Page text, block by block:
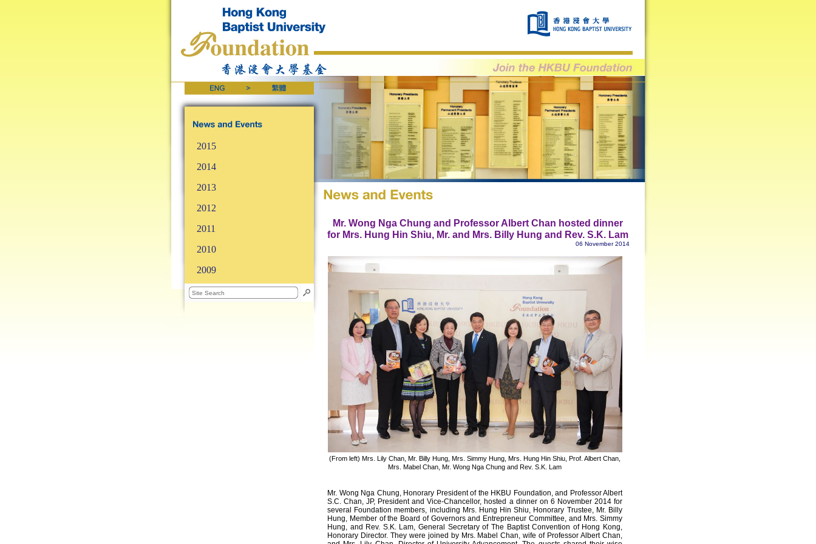
2015
2014
2013
2012
2011
2010
2009
Mr. Wong Nga Chung and Professor Albert Chan hosted dinner
for Mrs. Hung Hin Shiu, Mr. and Mrs. Billy Hung and Rev. S.K. Lam
06 November 2014
(From left) Mrs. Lily Chan, Mr. Billy Hung, Mrs. Simmy Hung, Mrs. Hung Hin Shiu, Prof. Albert Chan,
Mrs. Mabel Chan, Mr. Wong Nga Chung and Rev. S.K. Lam
Mr. Wong Nga Chung, Honorary President of the HKBU Foundation, and Professor Albert
S.C. Chan, JP, President and Vice-Chancellor, hosted a dinner on 6 November 2014 for
several Foundation members, including Mrs. Hung Hin Shiu, Honorary Trustee, Mr. Billy
Hung, Member of the Board of Governors and Entrepreneur Committee, and Mrs. Simmy
Hung, and Rev. S.K. Lam, General Secretary of The Baptist Convention of Hong Kong,
Honorary Director. They were joined by Mrs. Mabel Chan, wife of Professor Albert Chan,